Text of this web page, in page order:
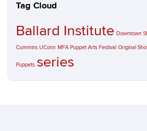
Tag Cloud
Ballard Institute Downtown
Cummins UConn MFA Puppet Arts Festival Original
Puppets series